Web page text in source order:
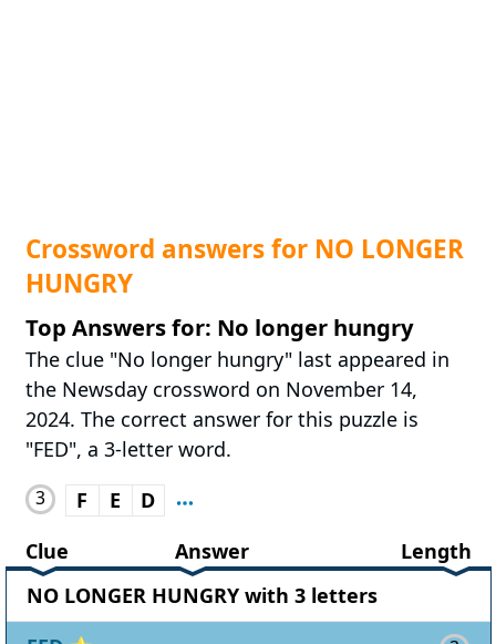
Crossword answers for NO LONGER
HUNGRY
Top Answers for: No longer hungry
The clue "No longer hungry" last appeared in
the Newsday crossword on November 14,
2024. The correct answer for this puzzle is
"FED", a 3-letter word.
3 F E
D
Clue
Answer
Length
NO LONGER HUNGRY with 3 letters